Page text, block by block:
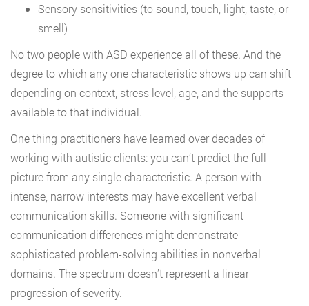
Sensory sensitivities (to sound, touch, light, taste, or
smell)
No two people with ASD experience all of these. And the
degree to which any one characteristic shows up can shift
depending on context, stress level, age, and the supports
available to that individual.
One thing practitioners have learned over decades of
working with autistic clients: you can’t predict the full
picture from any single characteristic. A person with
intense, narrow interests may have excellent verbal
communication skills. Someone with significant
communication differences might demonstrate
sophisticated problem-solving abilities in nonverbal
domains. The spectrum doesn’t represent a linear
progression of severity.